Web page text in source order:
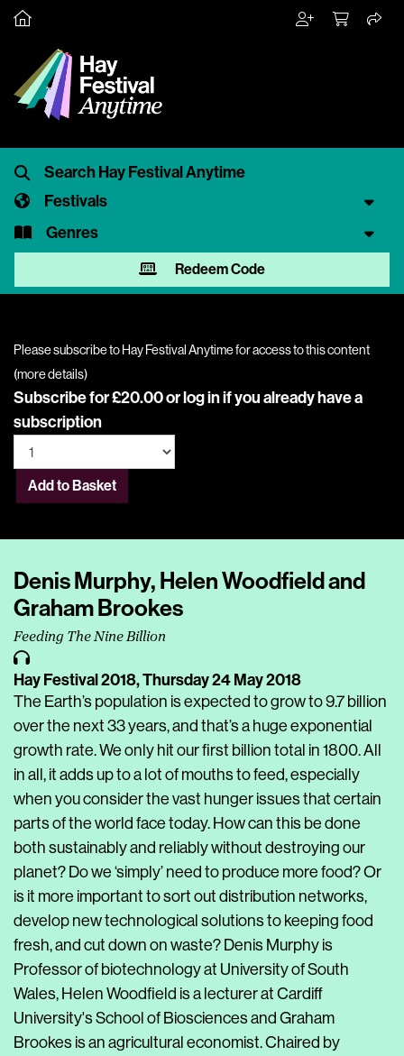
Festivals
Genres
Redeem Code
Please subscribe to Hay Festival Anytime for access to this content
(more details)
Subscribe for £20.00 orlog inif you already have a
subscription
Add to Basket
Denis Murphy, Helen Woodfield and
Graham Brookes
Feeding The Nine Billion
Hay Festival 2018,Thursday 24 May 2018
The Earth’s population is expected to grow to 9.7 billion
over the next 33 years, and that’s a huge exponential
growth rate. We only hit our first billion total in 1800. All
in all, it adds up to a lot of mouths to feed, especially
when you consider the vast hunger issues that certain
parts of the world face today. How can this be done
both sustainably and reliably without destroying our
planet? Do we ‘simply’ need to produce more food? Or
is it more important to sort out distribution networks,
develop new technological solutions to keeping food
fresh, and cut down on waste? Denis Murphy is
Professor of biotechnology at University of South
Wales, Helen Woodfield is a lecturer at Cardiff
University's School of Biosciences and Graham
Brookes is an agricultural economist. Chaired by